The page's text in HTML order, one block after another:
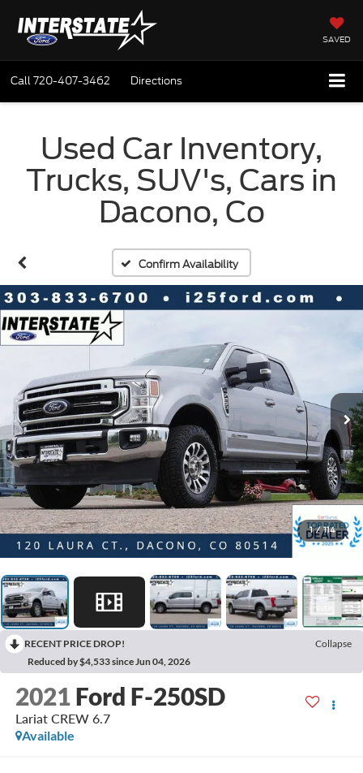
SAVED
Call720-407-3462 Directions
Used Car Inventory,
Trucks, SUV's, Cars in
Dacono, Co
Confirm Availability
1 / 114
RECENT PRICE DROP!
Collapse
Reduced by $4,533 since Jun 04, 2026
2021 Ford F-250SD
Lariat CREW 6.7
Available